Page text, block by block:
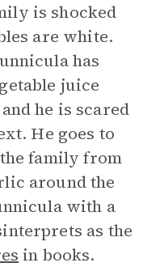
is shocked
are white.
has
juice
he is scared
He goes to
family from
around the
with a
as the
in books.